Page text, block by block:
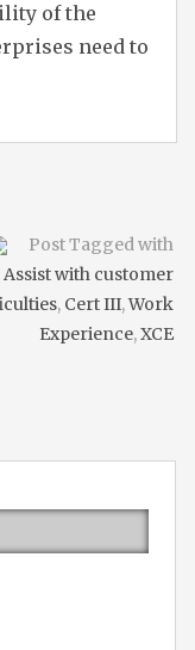
of the
need to
Post Tagged with
Assist with customer
, Cert III,Work
Experience,XCE